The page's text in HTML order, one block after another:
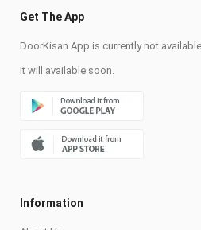
Get The App
DoorKisan App is currently not
It will available soon.
Information